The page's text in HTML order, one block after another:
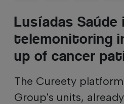
Lusíadas
telemonitoring
up of cancer
The Cureety
Group's units,